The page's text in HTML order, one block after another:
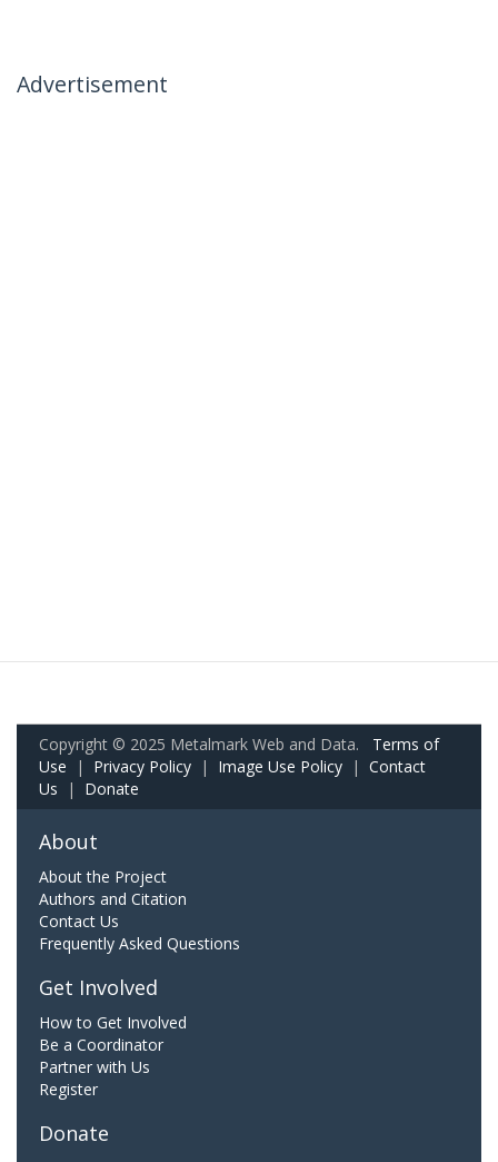
Advertisement
Copyright © 2025 Metalmark Web and Data. Terms of
Use | Privacy Policy | Image Use Policy | Contact
Us | Donate
About
About the Project
Authors and Citation
Contact Us
Frequently Asked Questions
Get Involved
How to Get Involved
Be a Coordinator
Partner with Us
Register
Donate